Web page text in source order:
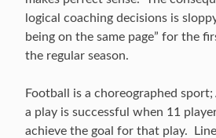
logical coaching decisions is
being on the same page” for the
the regular season.
Football is a choreographed
a play is successful when 11
achieve the goal for that play.